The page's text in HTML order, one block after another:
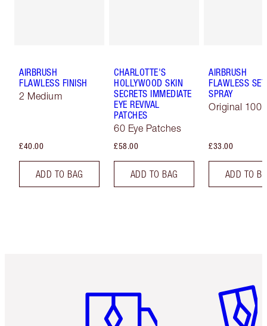
AIRBRUSH
FLAWLESS FINISH
2 Medium
£40.00
ADD TO BAG
CHARLOTTE'S
HOLLYWOOD SKIN
SECRETS IMMEDIATE
EYE REVIVAL
PATCHES
60 Eye Patches
£58.00
ADD TO BAG
AIRBRUSH
FLAWLESS
SPRAY
Original 100
£33.00
ADD TO